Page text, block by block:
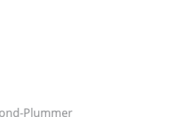
Plummer